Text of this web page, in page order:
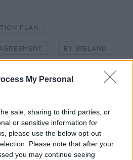
My Personal
sale, sharing to third parties, or
or sensitive information for
please use the below opt-out
Please note that after your
you may continue seeing
PLAN
EY IRELAND
VERONA MURPHY
Episodes